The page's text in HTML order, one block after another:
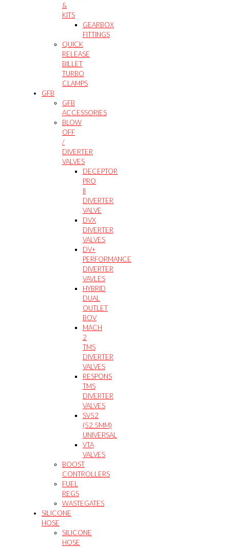
&
KITS
GEARBOX
FITTINGS
QUICK
RELEASE
BILLET
TURBO
CLAMPS
GFB
GFB
ACCESSORIES
BLOW
OFF
/
DIVERTER
VALVES
DECEPTOR
PRO
II
DIVERTER
VALVE
DVX
DIVERTER
VALVES
DV+
PERFORMANCE
DIVERTER
VAVLES
HYBRID
DUAL
OUTLET
BOV
MACH
2
TMS
DIVERTER
VALVES
RESPONS
TMS
DIVERTER
VALVES
SV52
(52.5MM)
UNIVERSAL
VTA
VALVES
BOOST
CONTROLLERS
FUEL
REGS
WASTEGATES
SILICONE
HOSE
SILICONE
HOSE